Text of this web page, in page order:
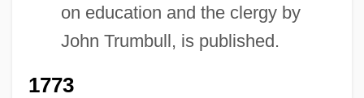
on education and the clergy by
John Trumbull, is published.
1773